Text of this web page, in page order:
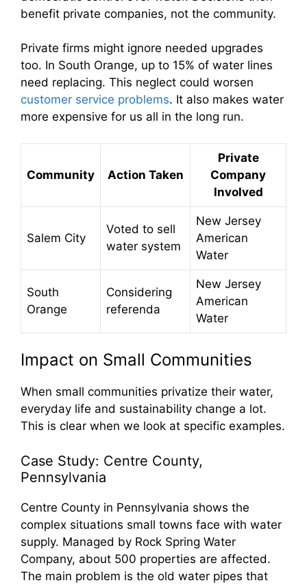
benefit private companies, not the community.
Private firms might ignore needed upgrades
too. In South Orange, up to 15% of water lines
need replacing. This neglect could worsen
customer service problems. It also makes water
more expensive for us all in the long run.
Community Action Taken
Private
Company
Involved
Salem City
Voted to sell
water system
New Jersey
American
Water
South
Orange
Considering
referenda
New Jersey
American
Water
Impact on Small Communities
When small communities privatize their water,
everyday life and sustainability change a lot.
This is clear when we look at specific examples.
Case Study: Centre County,
Pennsylvania
Centre County in Pennsylvania shows the
complex situations small towns face with water
supply. Managed by Rock Spring Water
Company, about 500 properties are affected.
The main problem is the old water pipes that